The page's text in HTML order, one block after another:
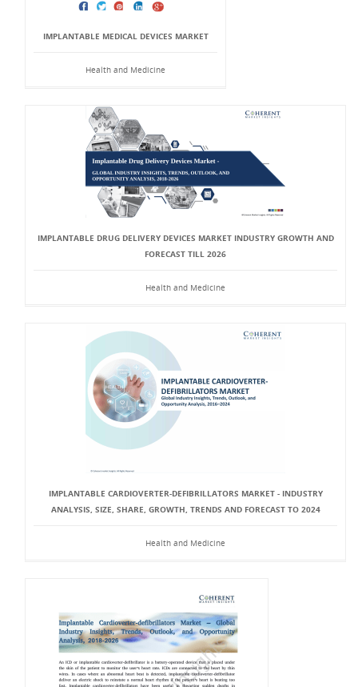
IMPLANTABLE MEDICAL DEVICES MARKET
Health and Medicine
IMPLANTABLE DRUG DELIVERY DEVICES MARKET INDUSTRY GROWTH AND
FORECAST TILL 2026
Health and Medicine
IMPLANTABLE CARDIOVERTER-DEFIBRILLATORS MARKET - INDUSTRY
ANALYSIS, SIZE, SHARE, GROWTH, TRENDS AND FORECAST TO 2024
Health and Medicine